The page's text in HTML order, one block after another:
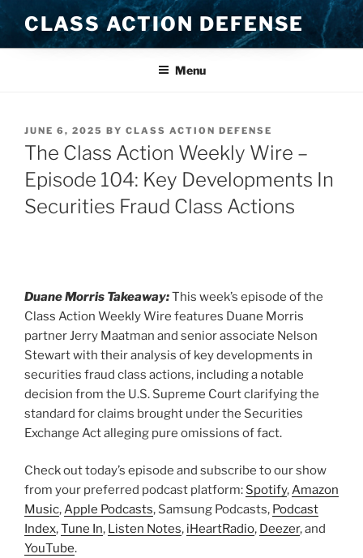
Skip
to
content
CLASS ACTION DEFENSE
Menu
POSTED
ON
JUNE 6, 2025 BY CLASS ACTION DEFENSE
The Class Action Weekly Wire –
Episode 104: Key Developments In
Securities Fraud Class Actions
Duane Morris Takeaway:This week’s episode of the
Class Action Weekly Wire features Duane Morris
partner Jerry Maatman and senior associate Nelson
Stewart with their analysis of key developments in
securities fraud class actions, including a notable
decision from the U.S. Supreme Court clarifying the
standard for claims brought under the Securities
Exchange Act alleging pure omissions of fact.
Check out today’s episode and subscribe to our show
from your preferred podcast platform: Spotify,Amazon
Music,Apple Podcasts, Samsung Podcasts, Podcast
Index,Tune In, Listen Notes, iHeartRadio, Deezer, and
YouTube.